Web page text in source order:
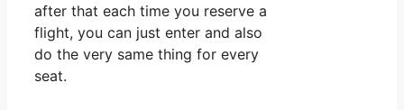
after that each time you reserve a
flight, you can just enter and also
do the very same thing for every
seat.